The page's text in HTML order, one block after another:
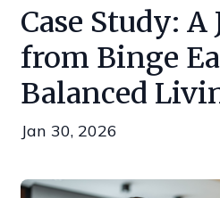
Case Study: A
from Binge
Balanced
Jan 30, 2026